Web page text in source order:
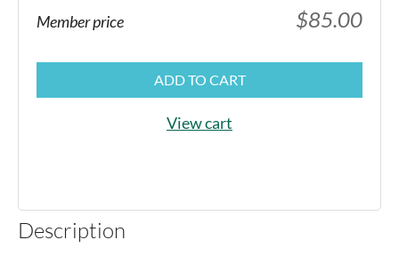
Member price $85.00
ADD TO CART
View cart
Description